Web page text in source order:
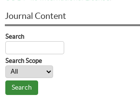
Journal Content
Search
Search Scope